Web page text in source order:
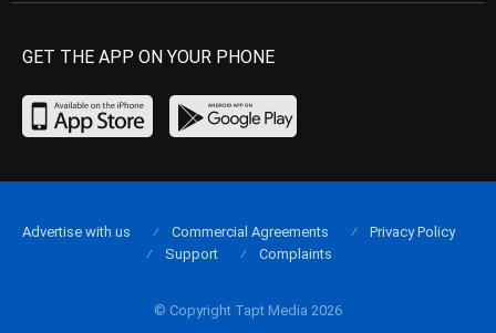
GET THE APP ON YOUR PHONE
© Copyright Tapt Media 2026
Advertise with us Commercial Agreements
Privacy Policy
Support
Complaints